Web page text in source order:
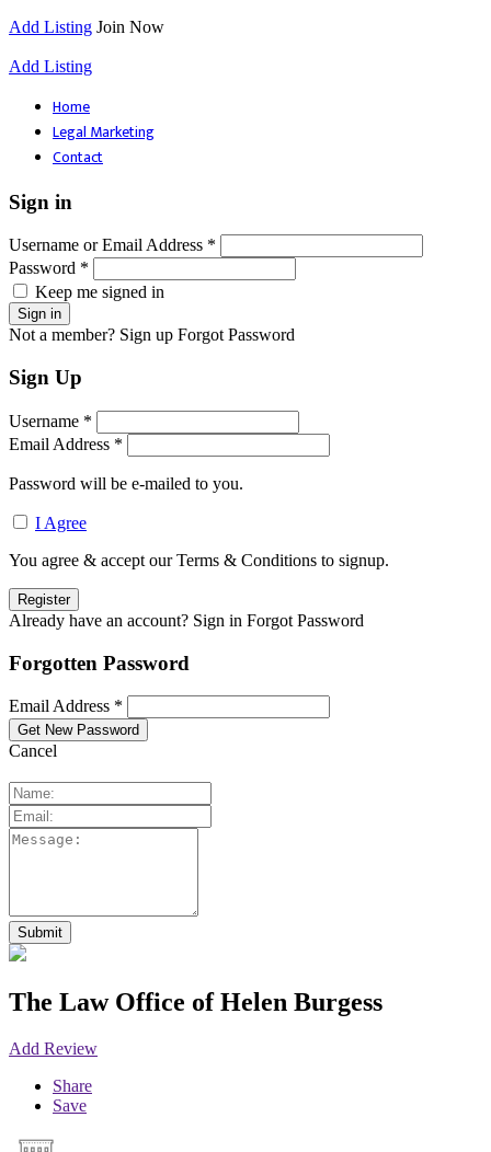
Add Listing Join Now
Add Listing
Home
Legal Marketing
Contact
Sign in
Username or Email Address *
Password *
Keep me signed in
Not a member? Sign up Forgot Password
Sign Up
Username *
Email Address *
Password will be e-mailed to you.
I Agree
You agree & accept our Terms & Conditions to signup.
Already have an account? Sign in Forgot Password
Forgotten Password
Email Address *
Cancel
The Law Office of Helen Burgess
Add Review
Share
Save